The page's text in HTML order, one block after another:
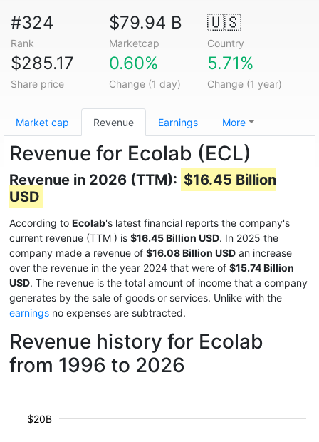
#324
Rank
$79.94 B
Marketcap
🇺🇸
Country
$285.17
Share price
0.60%
Change (1 day)
5.71%
Change (1 year)
Market cap Revenue Earnings More
Revenue for Ecolab (ECL)
Revenue in 2026 (TTM): $16.45 Billion
USD
According to Ecolab's latest financial reports the company's
current revenue (TTM ) is $16.45 Billion USD. In 2025 the
company made a revenue of $16.08 Billion USD an increase
over the revenue in the year 2024 that were of $15.74 Billion
USD. The revenue is the total amount of income that a company
generates by the sale of goods or services. Unlike with the
earnings no expenses are subtracted.
Revenue history for Ecolab
from 1996 to 2026
$20B